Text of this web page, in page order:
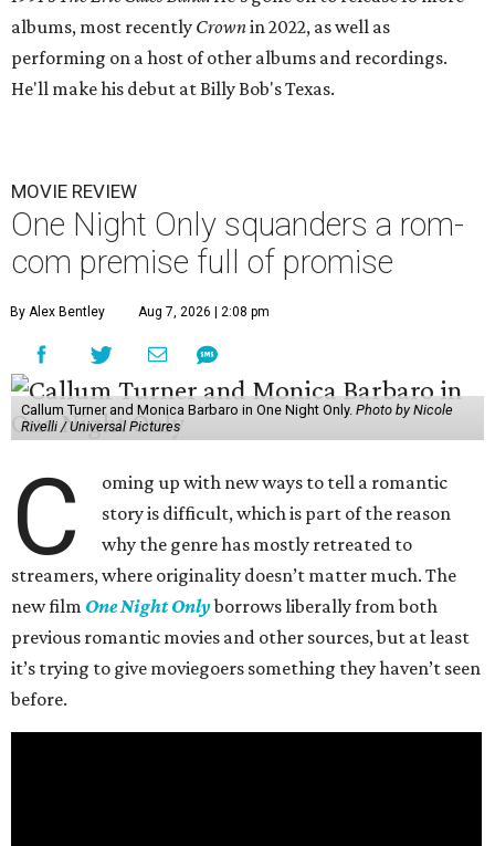
albums, most recently Crownin 2022, as well as
performing on a host of other albums and recordings.
He'll make his debut at Billy Bob's Texas.
MOVIE REVIEW
One Night Only squanders a rom-
com premise full of promise
By Alex Bentley Aug 7, 2026 | 2:08 pm
Callum Turner and Monica Barbaro in One Night Only. Photo by Nicole
Rivelli / Universal Pictures
C
oming up with new ways to tell a romantic
story is difficult, which is part of the reason
why the genre has mostly retreated to
streamers, where originality doesn’t matter much. The
new film One Night Onlyborrows liberally from both
previous romantic movies and other sources, but at least
it’s trying to give moviegoers something they haven’t seen
before.